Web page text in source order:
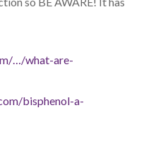
…/what-are-
bisphenol-a-